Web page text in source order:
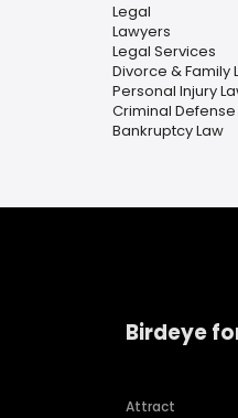
Legal
Lawyers
Legal Services
Divorce & Family
Personal Injury
Criminal Defense
Bankruptcy Law
Birdeye
Attract